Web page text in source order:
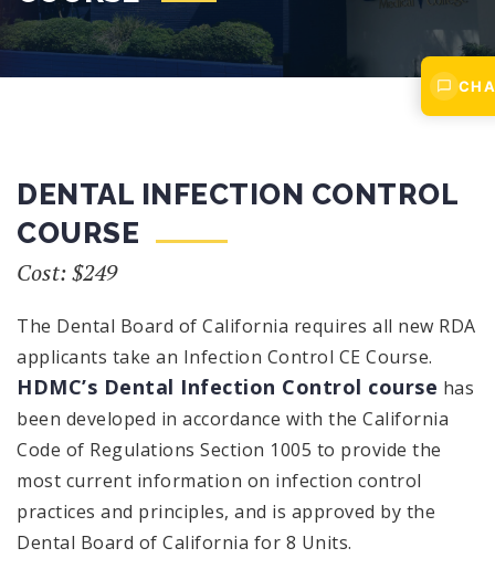
DENTAL INFECTION CONTROL
COURSE
Cost: $249
The Dental Board of California requires all new RDA
applicants take an Infection Control CE Course.
HDMC’s Dental Infection Control course has
been developed in accordance with the California
Code of Regulations Section 1005 to provide the
most current information on infection control
practices and principles, and is approved by the
Dental Board of California for 8 Units.